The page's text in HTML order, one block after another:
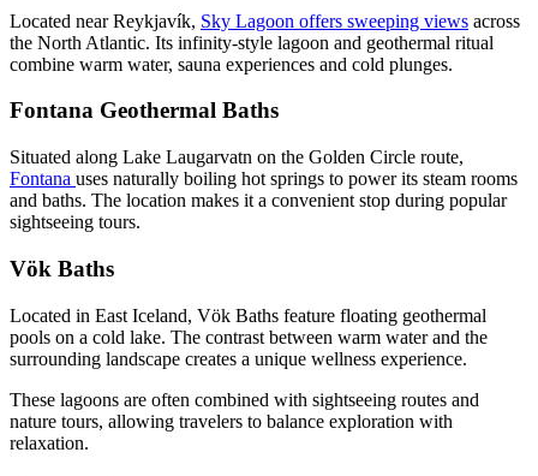
Located near Reykjavík, Sky Lagoon offers sweeping views across
the North Atlantic. Its infinity-style lagoon and geothermal ritual
combine warm water, sauna experiences and cold plunges.
Fontana Geothermal Baths
Situated along Lake Laugarvatn on the Golden Circle route,
Fontana uses naturally boiling hot springs to power its steam rooms
and baths. The location makes it a convenient stop during popular
sightseeing tours.
Vök Baths
Located in East Iceland, Vök Baths feature floating geothermal
pools on a cold lake. The contrast between warm water and the
surrounding landscape creates a unique wellness experience.
These lagoons are often combined with sightseeing routes and
nature tours, allowing travelers to balance exploration with
relaxation.